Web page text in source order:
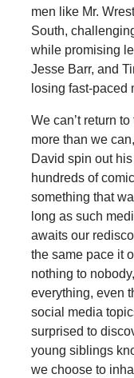
men like Mr.
South,
while promising
Jesse Barr, and
losing fast-paced
We can’t return
more than we
David spin out
hundreds of
something that
long as such
awaits our
the same pace it
nothing to
everything, even
social media
surprised to
young siblings
we choose to